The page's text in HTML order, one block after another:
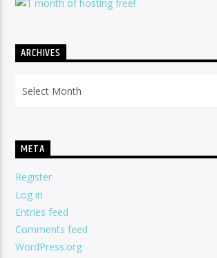
ARCHIVES
META
Register
Log in
Entries feed
Comments feed
WordPress.org